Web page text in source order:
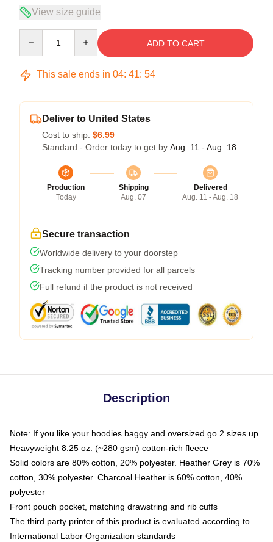
View size guide
ADD TO CART
This sale ends in 04: 41: 53
Deliver to United States
Cost to ship: $6.99
Standard - Order today to get by Aug. 11 - Aug. 18
Production
Today
Shipping
Aug. 07
Delivered
Aug. 11 - Aug. 18
Secure transaction
Worldwide delivery to your doorstep
Tracking number provided for all parcels
Full refund if the product is not received
Description
Note: If you like your hoodies baggy and oversized go 2 sizes up
Heavyweight 8.25 oz. (~280 gsm) cotton-rich fleece
Solid colors are 80% cotton, 20% polyester. Heather Grey is 70%
cotton, 30% polyester. Charcoal Heather is 60% cotton, 40%
polyester
Front pouch pocket, matching drawstring and rib cuffs
The third party printer of this product is evaluated according to
International Labor Organization standards